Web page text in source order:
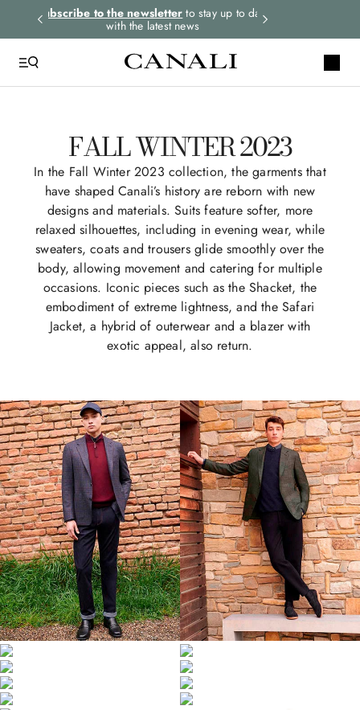
Subscribe to the newsletter to stay up to date
with the latest news
FALL WINTER 2023
In the Fall Winter 2023 collection, the garments that
have shaped Canali’s history are reborn with new
designs and materials. Suits feature softer, more
relaxed silhouettes, including in evening wear, while
sweaters, coats and trousers glide smoothly over the
body, allowing movement and catering for multiple
occasions. Iconic pieces such as the Shacket, the
embodiment of extreme lightness, and the Safari
Jacket, a hybrid of outerwear and a blazer with
exotic appeal, also return.